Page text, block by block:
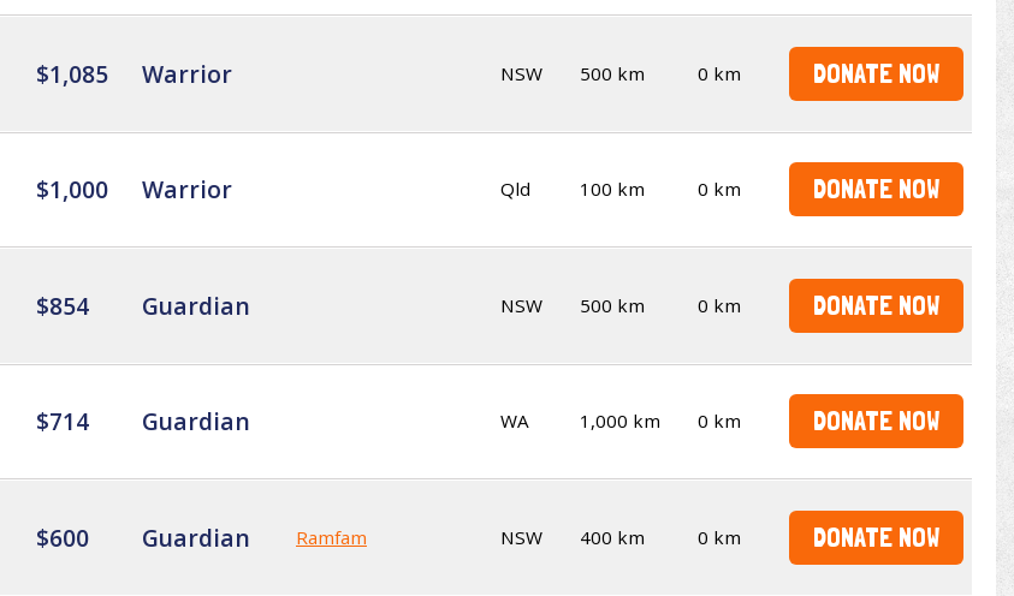
$1,085 Warrior NSW 500 km 0 km DONATE NOW
$1,000 Warrior Qld 100 km 0 km DONATE NOW
$854 Guardian NSW 500 km 0 km DONATE NOW
$714 Guardian WA 1,000 km 0 km DONATE NOW
$600 Guardian Ramfam NSW 400 km 0 km DONATE NOW